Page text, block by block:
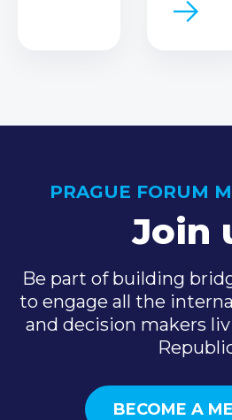
PRAGUE FORUM
Join
Be part of building
to engage all the
and decision makers
BECOME A